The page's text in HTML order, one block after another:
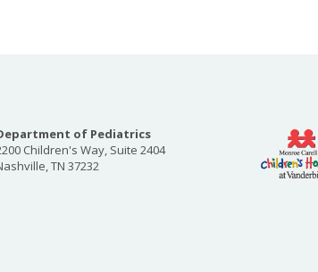
of Pediatrics
Children's Way, Suite 2404
TN 37232